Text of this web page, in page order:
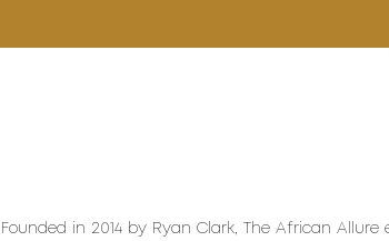
Founded in 2014 by Ryan Clark, The African